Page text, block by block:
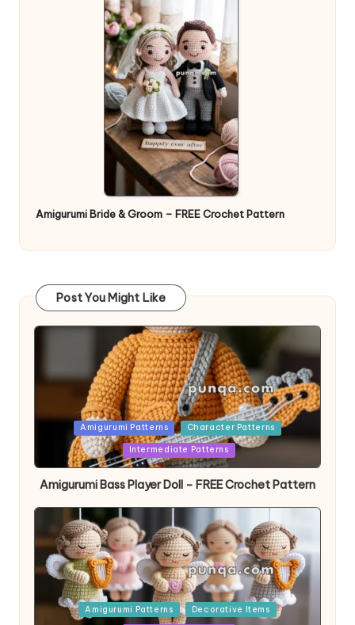
Amigurumi Bride & Groom – FREE Crochet Pattern
Post You Might Like
PostedAmigurumi Patterns Character Patterns
Intermediate Patterns
Amigurumi Bass Player Doll – FREE Crochet Pattern
PostedAmigurumi Patterns Decorative Items